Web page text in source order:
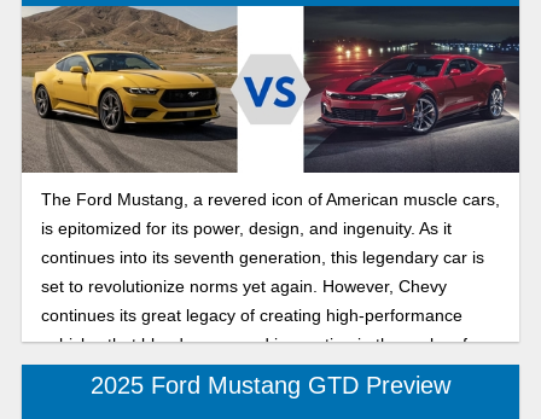
The Ford Mustang, a revered icon of American muscle cars,
is epitomized for its power, design, and ingenuity. As it
continues into its seventh generation, this legendary car is
set to revolutionize norms yet again. However, Chevy
continues its great legacy of creating high-performance
vehicles that blend power and innovation in the realm of
American muscle cars. As Chevy makes its sixth and last
generation Camaro, you will be shocked at what it has to
2025 Ford Mustang GTD Preview